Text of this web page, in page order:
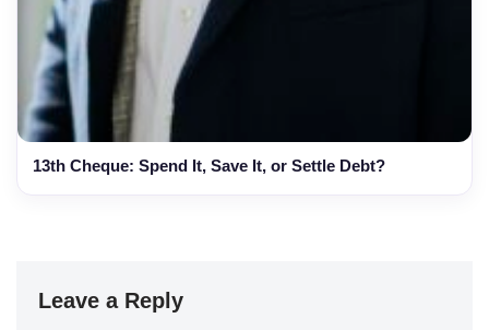
13th Cheque: Spend It, Save It, or Settle Debt?
Leave a Reply